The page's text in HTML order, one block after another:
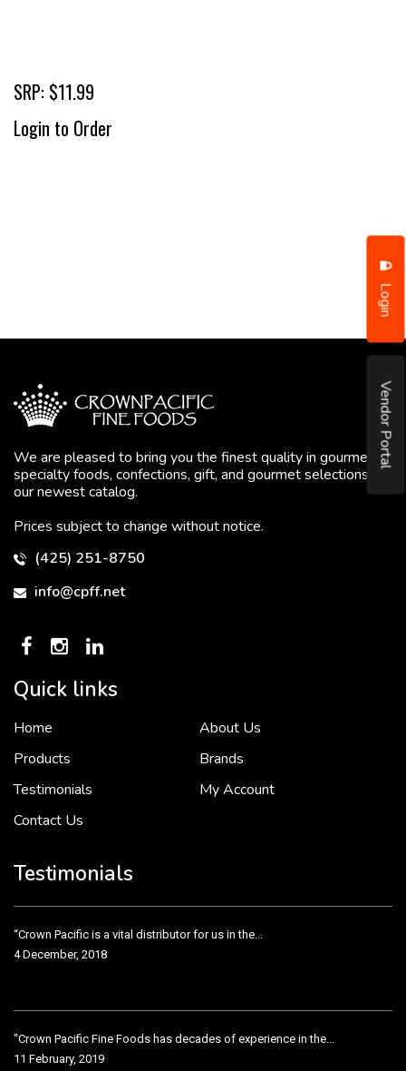
Login
Vendor Portal
SRP: $11.99
Login to Order
We are pleased to bring you the finest quality in gourmet
specialty foods, confections, gift, and gourmet selections in
our newest catalog.
Prices subject to change without notice.
(425) 251-8750
info@cpff.net
Quick links
Home
About Us
Products
Brands
Testimonials
My Account
Contact Us
Testimonials
To put it simply, we would not be in business...
“Crown Pacific is a vital distributor for us in the...
4 December, 2018
"Crown Pacific Fine Foods has decades of experience in the...
11 February, 2019